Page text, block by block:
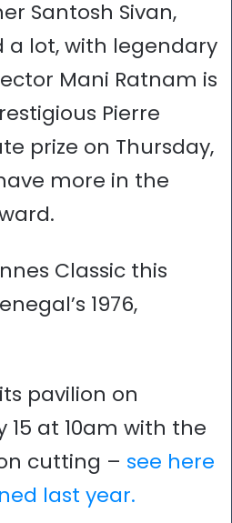
Santosh Sivan,
a lot, with legendary
Mani Ratnam is
Pierre
prize on Thursday,
more in the
Classic this
1976,
pavilion on
15 at 10am with the
cutting – see here
last year.